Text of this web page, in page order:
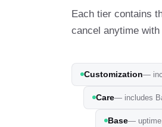
Each tier contains
cancel anytime
Customization—
Care— includes
Base—